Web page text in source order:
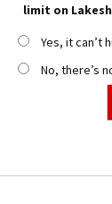
limit on
Yes, it can’t
No, there’s